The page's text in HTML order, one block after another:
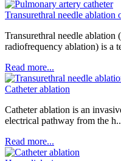
Transurethral needle ablation
Transurethral needle
radiofrequency ablation) is a
Read more...
Catheter ablation
Catheter ablation is an
electrical pathway from the
Read more...